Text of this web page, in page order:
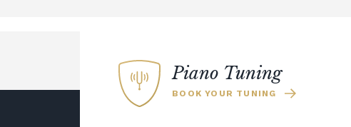
Piano Tuning
BOOK YOUR TUNING